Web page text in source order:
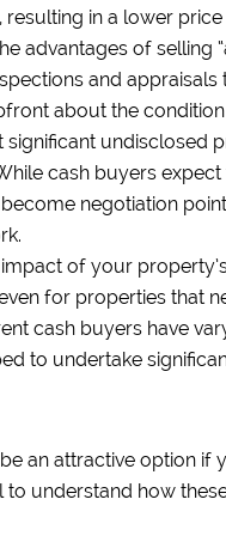
in a lower
advantages of selling
and
about the
undisclosed
cash buyers
negotiation
of your
for properties that
cash buyers have
to undertake
an attractive option if
to understand how